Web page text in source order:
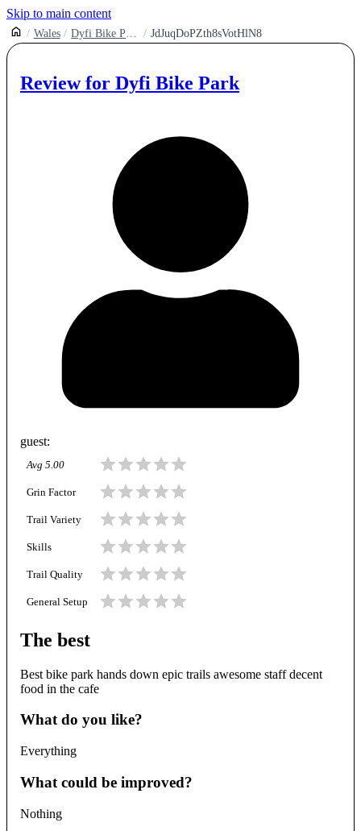
Skip to main content
Wales Dyfi Bike Park JdJuqDoPZth8sVotHlN8
Review for Dyfi Bike Park
guest:
Avg 5.00
Grin Factor
Trail Variety
Skills
Trail Quality
General Setup
The best
Best bike park hands down epic trails awesome staff decent
food in the cafe
What do you like?
Everything
What could be improved?
Nothing